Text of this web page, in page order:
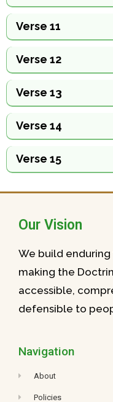
Verse 11
Verse 12
Verse 13
Verse 14
Verse 15
Our Vision
We build enduring
making the
accessible,
defensible to
Navigation
About
Policies